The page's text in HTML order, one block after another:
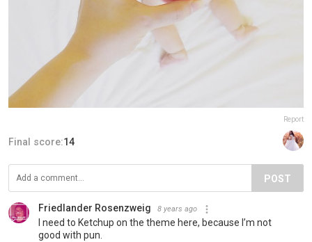
Report
Final score:14
POST
Friedlander Rosenzweig 8 years ago
I need to Ketchup on the theme here, because I’m not
good with pun.